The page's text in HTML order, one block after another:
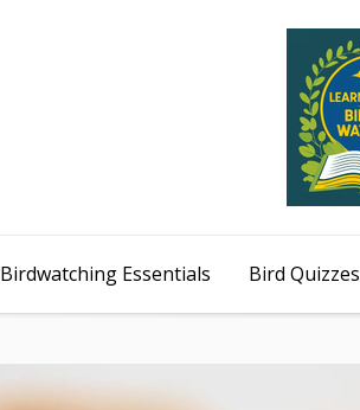
Birdwatching Essentials Bird Quizzes